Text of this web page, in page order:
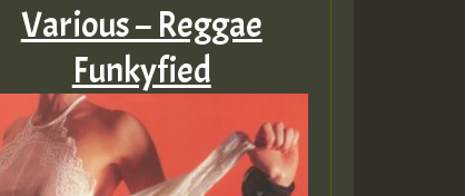
Various – Reggae
Funkyfied